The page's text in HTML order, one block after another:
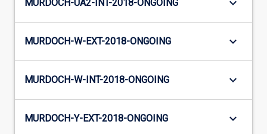
MURDOCH-UA2-INT-2018-ONGOING keyboard_arrow_down
MURDOCH-W-EXT-2018-ONGOING keyboard_arrow_down
MURDOCH-W-INT-2018-ONGOING keyboard_arrow_down
MURDOCH-Y-EXT-2018-ONGOING keyboard_arrow_down